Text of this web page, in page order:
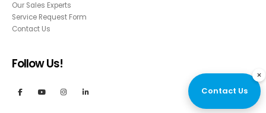
×
Contact Us
Our Sales Experts
Service Request Form
Contact Us
Follow Us!